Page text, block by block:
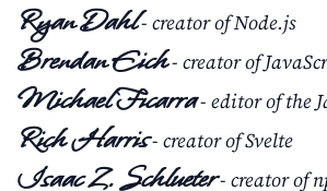
Ryan Dahl- creator of Node.js
Brendan Eich- creator of
Michael Ficarra- editor of the
Rich Harris- creator of Svelte
Isaac Z. Schlueter- creator of